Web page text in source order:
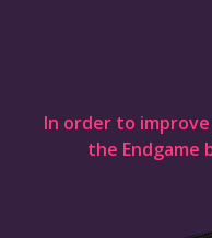
In order to
the Endgame